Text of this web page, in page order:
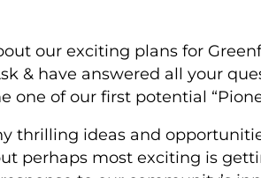
our exciting plans for
& have answered all your
one of our first potential
thrilling ideas and
perhaps most exciting is